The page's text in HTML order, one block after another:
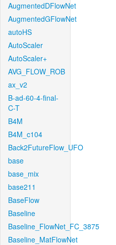
AugmentedDFlowNet
AugmentedGFlowNet
autoHS
AutoScaler
AutoScaler+
AVG_FLOW_ROB
ax_v2
B-ad-60-4-final-
C-T
B4M
B4M_c104
Back2FutureFlow_UFO
base
base_mix
base211
BaseFlow
Baseline
Baseline_FlowNet_FC_3875
Baseline_MatFlowNet